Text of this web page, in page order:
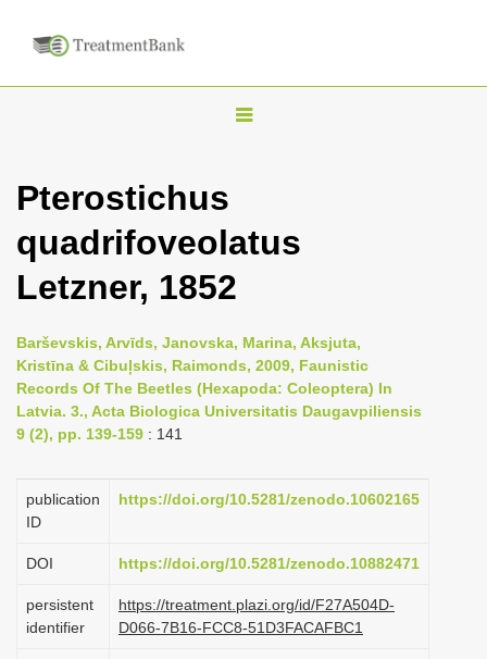
T
l
n
v
i
g
t
i
n
Pterostichus
quadrifoveolatus
Letzner, 1852
Barševskis, Arvīds, Janovska, Marina, Aksjuta,
Kristīna & Cibuļskis, Raimonds, 2009, Faunistic
Records Of The Beetles (Hexapoda: Coleoptera) In
Latvia. 3., Acta Biologica Universitatis Daugavpiliensis
9 (2), pp. 139-159 : 141
publication
ID
https://doi.org/10.5281/zenodo.10602165
DOI https://doi.org/10.5281/zenodo.10882471
persistent
identifier
https://treatment.plazi.org/id/F27A504D-
D066-7B16-FCC8-51D3FACAFBC1